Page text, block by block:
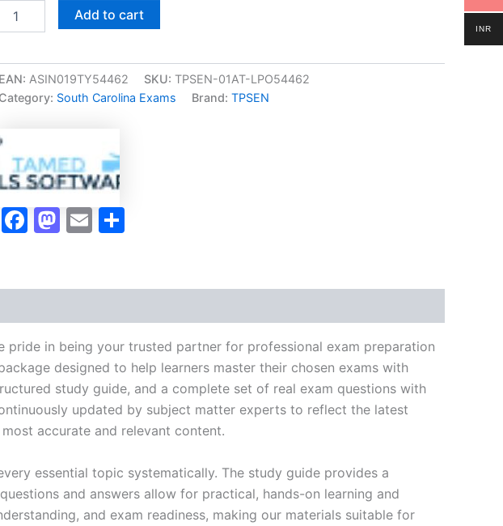
Exam
Accelerator
Program
Add to cart
EAN: ASIN019TY54462 SKU: TPSEN-01AT-LPO54462
Category: South Carolina Exams Brand: TPSEN
Facebook
Mastodon
Email
pride in being your trusted partner for professional exam preparation
designed to help learners master their chosen exams with
study guide, and a complete set of real exam questions with
updated by subject matter experts to reflect the latest
accurate and relevant content.
essential topic systematically. The study guide provides a
and answers allow for practical, hands-on learning and
and exam readiness, making our materials suitable for
INR